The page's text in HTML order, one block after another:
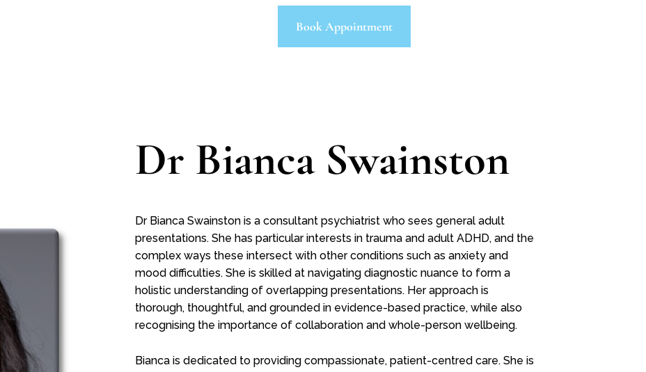
Book Appointment
Dr Bianca Swainston
Dr Bianca Swainston is a consultant psychiatrist who sees general adult
presentations. She has particular interests in trauma and adult ADHD, and the
complex ways these intersect with other conditions such as anxiety and
mood difficulties. She is skilled at navigating diagnostic nuance to form a
holistic understanding of overlapping presentations. Her approach is
thorough, thoughtful, and grounded in evidence-based practice, while also
recognising the importance of collaboration and whole-person wellbeing.
Bianca is dedicated to providing compassionate, patient-centred care. She is